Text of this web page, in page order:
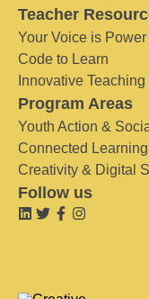
Teacher
Your Voice is Power
Code to Learn
Innovative
Program Areas
Youth Action &
Connected Learning
Creativity & Digital
Follow us